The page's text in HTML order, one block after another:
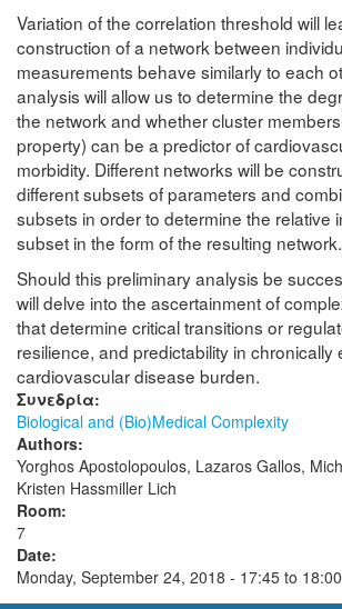
Variation of the correlation threshold will
construction of a network between
measurements behave similarly to each
analysis will allow us to determine the
the network and whether cluster
property) can be a predictor of
morbidity. Different networks will be
different subsets of parameters and
subsets in order to determine the relative
subset in the form of the resulting network.
Should this preliminary analysis be
will delve into the ascertainment of
that determine critical transitions or
resilience, and predictability in chronically
cardiovascular disease burden.
Συνεδρία:
Biological and (Bio)Medical Complexity
Authors:
Yorghos Apostolopoulos, Lazaros Gallos,
Kristen Hassmiller Lich
Room:
7
Date:
Monday, September 24, 2018 - 17:45 to 18:00